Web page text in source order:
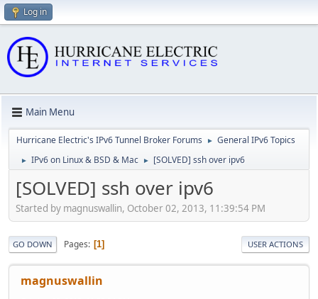
Log in
Main Menu
Hurricane Electric's IPv6 Tunnel Broker Forums ► General IPv6 Topics
► IPv6 on Linux & BSD & Mac ► [SOLVED] ssh over ipv6
[SOLVED] ssh over ipv6
Started by magnuswallin, October 02, 2013, 11:39:54 PM
GO DOWN Pages 1 USER ACTIONS
magnuswallin